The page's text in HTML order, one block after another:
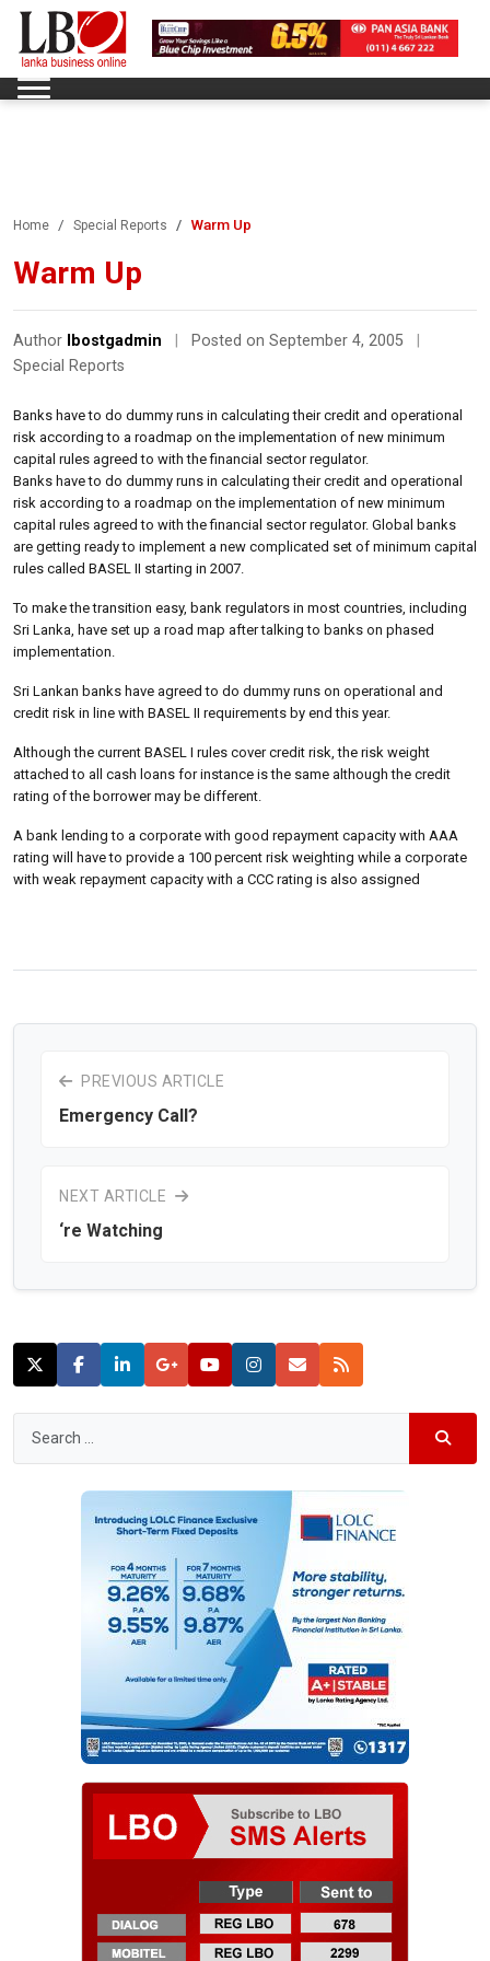
Home Special Reports Warm Up
Warm Up
Author lbostgadmin Posted on September 4, 2005
Special Reports
Banks have to do dummy runs in calculating their credit and operational
risk according to a roadmap on the implementation of new minimum
capital rules agreed to with the financial sector regulator.
Banks have to do dummy runs in calculating their credit and operational
risk according to a roadmap on the implementation of new minimum
capital rules agreed to with the financial sector regulator. Global banks
are getting ready to implement a new complicated set of minimum capital
rules called BASEL II starting in 2007.
To make the transition easy, bank regulators in most countries, including
Sri Lanka, have set up a road map after talking to banks on phased
implementation.
Sri Lankan banks have agreed to do dummy runs on operational and
credit risk in line with BASEL II requirements by end this year.
Although the current BASEL I rules cover credit risk, the risk weight
attached to all cash loans for instance is the same although the credit
rating of the borrower may be different.
A bank lending to a corporate with good repayment capacity with AAA
rating will have to provide a 100 percent risk weighting while a corporate
with weak repayment capacity with a CCC rating is also assigned
PREVIOUS ARTICLE
Emergency Call?
NEXT ARTICLE
‘re Watching